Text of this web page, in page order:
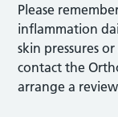
Please
inflammation
skin pressures
contact the
arrange a